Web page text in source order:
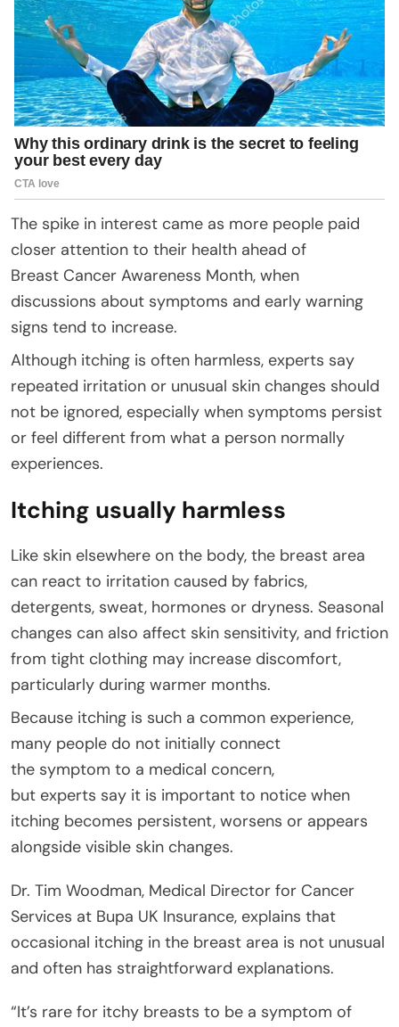
The spike in interest came as more people paid
closer attention to their health ahead of
Breast Cancer Awareness Month, when
discussions about symptoms and early warning
signs tend to increase.
Although itching is often harmless, experts say
repeated irritation or unusual skin changes should
not be ignored, especially when symptoms persist
or feel different from what a person normally
experiences.
Itching usually harmless
Like skin elsewhere on the body, the breast area
can react to irritation caused by fabrics,
detergents, sweat, hormones or dryness. Seasonal
changes can also affect skin sensitivity, and friction
from tight clothing may increase discomfort,
particularly during warmer months.
Because itching is such a common experience,
many people do not initially connect
the symptom to a medical concern,
but experts say it is important to notice when
itching becomes persistent, worsens or appears
alongside visible skin changes.
Dr. Tim Woodman, Medical Director for Cancer
Services at Bupa UK Insurance, explains that
occasional itching in the breast area is not unusual
and often has straightforward explanations.
“It’s rare for itchy breasts to be a symptom of